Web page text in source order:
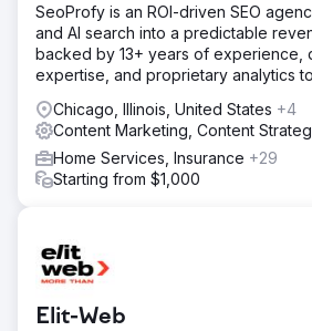
SeoProfy is an ROI-driven SEO
and AI search into a predictable
backed by 13+ years of experience,
expertise, and proprietary analytics
Chicago, Illinois, United States +4
Content Marketing, Content
Home Services, Insurance +29
Starting from $1,000
Elit-Web